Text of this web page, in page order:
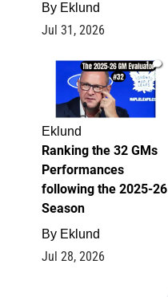
By Eklund
Jul 31, 2026
1
Eklund
Ranking the 32 GMs
Performances
following the 2025-26
Season
By Eklund
Jul 28, 2026